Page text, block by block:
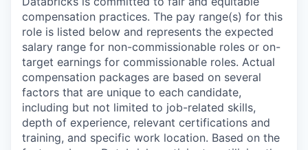
compensation practices. The pay range(s) for this
role is listed below and represents the expected
salary range for non-commissionable roles or on-
target earnings for commissionable roles. Actual
compensation packages are based on several
factors that are unique to each candidate,
including but not limited to job-related skills,
depth of experience, relevant certifications and
training, and specific work location. Based on the